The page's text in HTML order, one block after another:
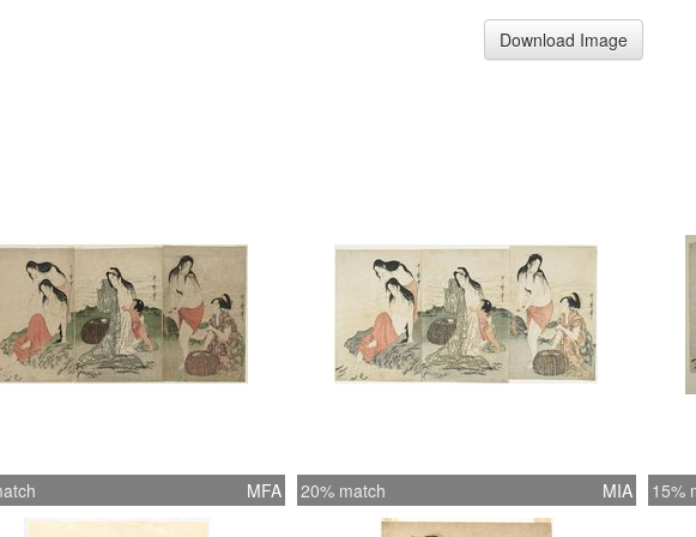
Download Image
MFA 20% match MIA 15%